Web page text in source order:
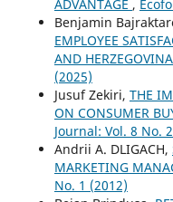
ADVANTAGE ,
Benjamin
EMPLOYEE
AND HERZEGOVINA
(2025)
Jusuf Zekiri, THE
ON CONSUMER
Journal: Vol. 8 No.
Andrii A. DLIGACH,
MARKETING
No. 1 (2012)